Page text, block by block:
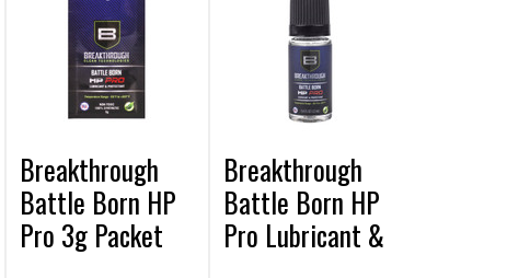
Breakthrough
Battle Born HP
Pro 3g Packet
Breakthrough
Battle Born HP
Pro Lubricant &